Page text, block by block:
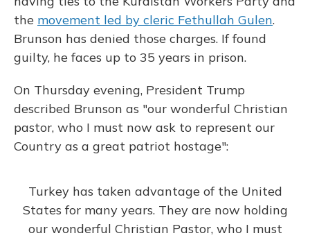
the movement led by cleric Fethullah Gulen.
Brunson has denied those charges. If found
guilty, he faces up to 35 years in prison.
On Thursday evening, President Trump
described Brunson as "our wonderful Christian
pastor, who I must now ask to represent our
Country as a great patriot hostage":
Turkey has taken advantage of the United
States for many years. They are now holding
our wonderful Christian Pastor, who I must